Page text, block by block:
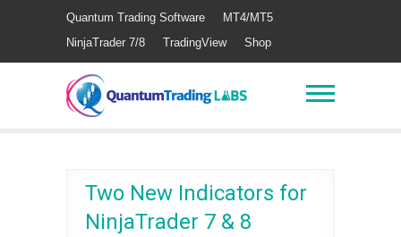
Quantum Trading Software
MT4/MT5
NinjaTrader 7/8
TradingView Shop
Two New Indicators for
NinjaTrader 7 & 8